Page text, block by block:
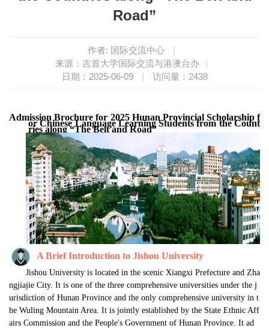
Road”
作者: 国际交流中心
|
来源：吉首大学国际交流与港澳台办
|
日期：2025-06-09
| 访问量： 2438
Admission Brochure for 2025 Hunan Provincial Scholarship f
or Chinese Language Learning Students from the Count
ries along “The Belt and Road”
A Brief Introduction to Jishou University
Jishou University is located in the scenic Xiangxi Prefecture and Zha
ngjiajie City. It is one of the three comprehensive universities under the j
urisdiction of Hunan Province and the only comprehensive university in t
he Wuling Mountain Area. It is jointly established by the State Ethnic Aff
airs Commission and the People's Government of Hunan Province. It ad